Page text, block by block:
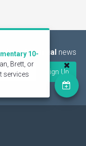
Financial news
10-
Brett, or
services